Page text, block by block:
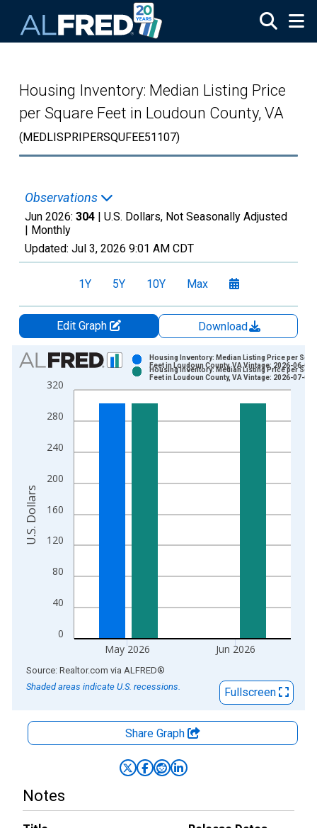
Housing Inventory: Median Listing Price
per Square Feet in Loudoun County, VA
(MEDLISPRIPERSQUFEE51107)
Observations
Jun 2026: 304 | U.S. Dollars, Not Seasonally Adjusted
| Monthly
Updated: Jul 3, 2026 9:01 AM CDT
1Y 5Y 10Y Max
Edit Graph
Download
Chart
Bar chart with 2 data series.
View as data table, Chart
The chart has 1 X axis displaying xAxis. Data ranges from
0
40
80
120
160
200
240
280
320
May 2026 Jun 2026
Housing Inventory: Median Listing Price per
Feet in Loudoun County, VA Vintage: 2026-06-03
Housing Inventory: Median Listing Price per
Feet in Loudoun County, VA Vintage: 2026-07-02
U.S. Dollars
End of interactive chart.
Source: Realtor.com via ALFRED®
Shaded areas indicate U.S. recessions.
Fullscreen
Share Graph
Notes